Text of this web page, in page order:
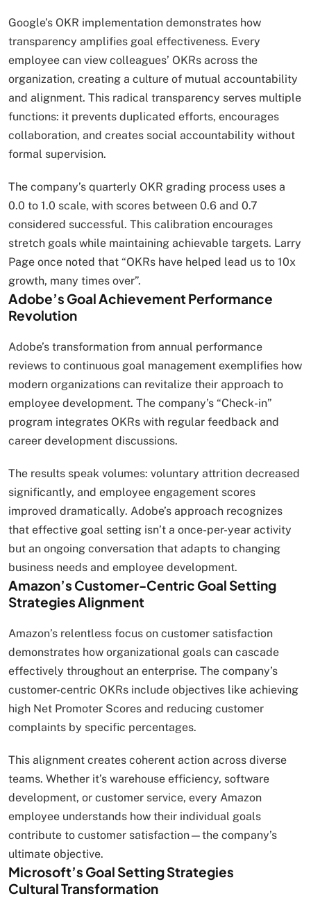
Google’s OKR implementation demonstrates how
transparency amplifies goal effectiveness. Every
employee can view colleagues’ OKRs across the
organization, creating a culture of mutual accountability
and alignment. This radical transparency serves multiple
functions: it prevents duplicated efforts, encourages
collaboration, and creates social accountability without
formal supervision.
The company’s quarterly OKR grading process uses a
0.0 to 1.0 scale, with scores between 0.6 and 0.7
considered successful. This calibration encourages
stretch goals while maintaining achievable targets. Larry
Page once noted that “OKRs have helped lead us to 10x
growth, many times over”.
Adobe’s Goal Achievement Performance
Revolution
Adobe’s transformation from annual performance
reviews to continuous goal management exemplifies how
modern organizations can revitalize their approach to
employee development. The company’s “Check-in”
program integrates OKRs with regular feedback and
career development discussions.
The results speak volumes: voluntary attrition decreased
significantly, and employee engagement scores
improved dramatically. Adobe’s approach recognizes
that effective goal setting isn’t a once-per-year activity
but an ongoing conversation that adapts to changing
business needs and employee development.
Amazon’s Customer-Centric Goal Setting
Strategies Alignment
Amazon’s relentless focus on customer satisfaction
demonstrates how organizational goals can cascade
effectively throughout an enterprise. The company’s
customer-centric OKRs include objectives like achieving
high Net Promoter Scores and reducing customer
complaints by specific percentages.
This alignment creates coherent action across diverse
teams. Whether it’s warehouse efficiency, software
development, or customer service, every Amazon
employee understands how their individual goals
contribute to customer satisfaction—the company’s
ultimate objective.
Microsoft’s Goal Setting Strategies
Cultural Transformation